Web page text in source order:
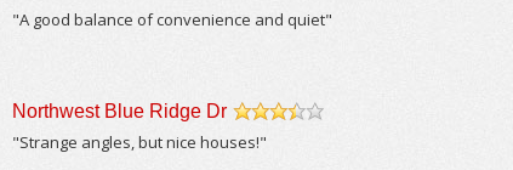
"A good balance of convenience and quiet"
Northwest Blue Ridge Dr
"Strange angles, but nice houses!"